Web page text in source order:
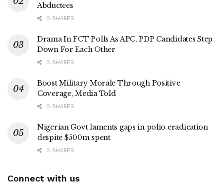
Abductees
0 SHARES
Drama In FCT Polls As APC, PDP Candidates Step
Down For Each Other
0 SHARES
Boost Military Morale Through Positive
Coverage, Media Told
0 SHARES
Nigerian Govt laments gaps in polio eradication
despite $500m spent
0 SHARES
Connect with us